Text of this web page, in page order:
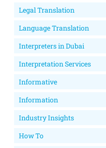
Legal Translation
Language Translation
Interpreters in Dubai
Interpretation Services
Informative
Information
Industry Insights
How To